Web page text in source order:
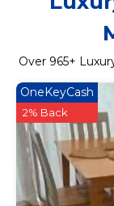
Over 965+
OneKeyCash
2% Back